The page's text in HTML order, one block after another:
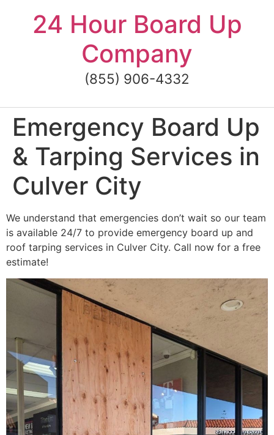
content24 Hour Board Up
Company
(855) 906-4332
Emergency Board Up
& Tarping Services in
Culver City
We understand that emergencies don’t wait so our team
is available 24/7 to provide emergency board up and
roof tarping services in Culver City. Call now for a free
estimate!